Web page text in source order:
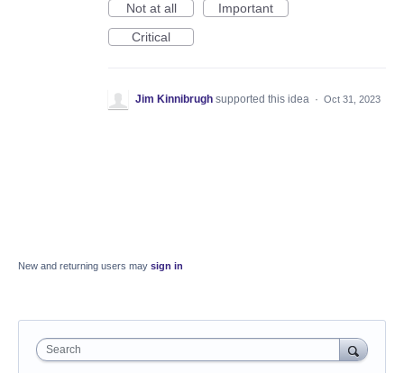
Not at all
Important
Critical
Jim Kinnibrugh supported this idea · Oct 31, 2023
New and returning users may sign in
Search